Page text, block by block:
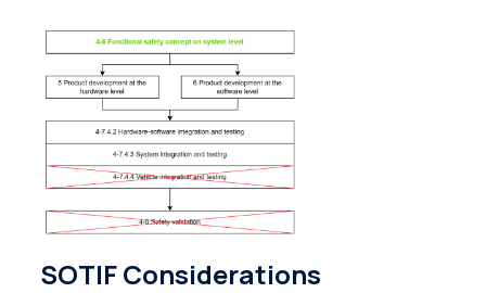
SOTIF Considerations